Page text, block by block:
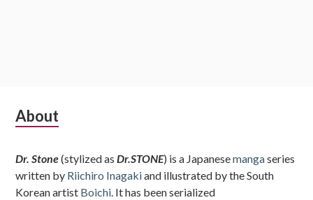
Subsidiary
About
Dr. Stone(stylized asDr.STONE) is a Japanesemangaseries
written by Riichiro Inagakiand illustrated by the South
Korean artist Boichi. It has been serialized